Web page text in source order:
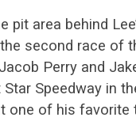
area behind
second race of
Perry and
Speedway in
one of his favorite